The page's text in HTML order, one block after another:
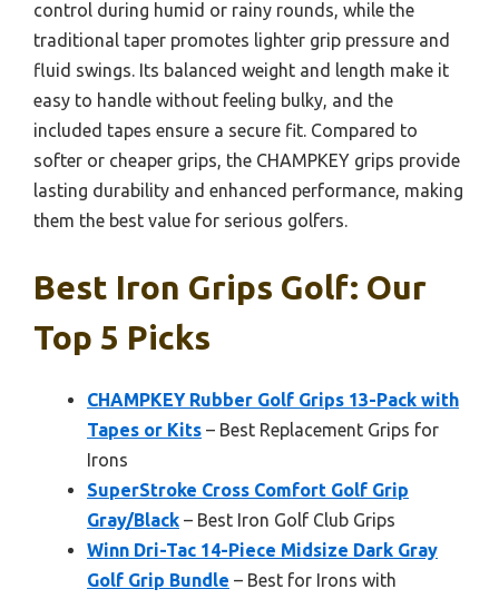
control during humid or rainy rounds, while the
traditional taper promotes lighter grip pressure and
fluid swings. Its balanced weight and length make it
easy to handle without feeling bulky, and the
included tapes ensure a secure fit. Compared to
softer or cheaper grips, the CHAMPKEY grips provide
lasting durability and enhanced performance, making
them the best value for serious golfers.
Best Iron Grips Golf: Our
Top 5 Picks
CHAMPKEY Rubber Golf Grips 13-Pack with
Tapes or Kits – Best Replacement Grips for
Irons
SuperStroke Cross Comfort Golf Grip
Gray/Black – Best Iron Golf Club Grips
Winn Dri-Tac 14-Piece Midsize Dark Gray
Golf Grip Bundle – Best for Irons with